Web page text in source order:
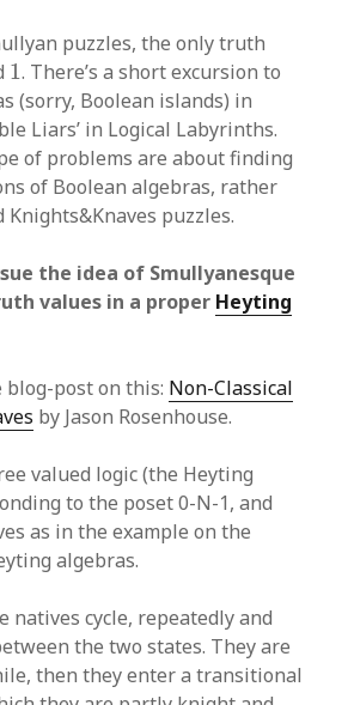
puzzles, the only truth
1
1. There’s a short excursion to
(sorry, Boolean islands) in
Liars’ in Logical Labyrinths.
of problems are about finding
of Boolean algebras, rather
puzzles.
the idea of Smullyanesque
values in a proper Heyting
blog-post on this: Non-Classical
by Jason Rosenhouse.
valued logic (the Heyting
to the poset 0-N-1, and
as in the example on the
algebras.
natives cycle, repeatedly and
the two states. They are
then they enter a transitional